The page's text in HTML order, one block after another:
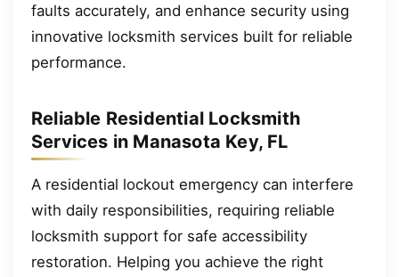
faults accurately, and enhance security using
innovative locksmith services built for reliable
performance.
Reliable Residential Locksmith
Services in Manasota Key, FL
A residential lockout emergency can interfere
with daily responsibilities, requiring reliable
locksmith support for safe accessibility
restoration. Helping you achieve the right